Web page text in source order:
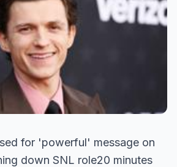
for 'powerful' message on
down SNL role20 minutes